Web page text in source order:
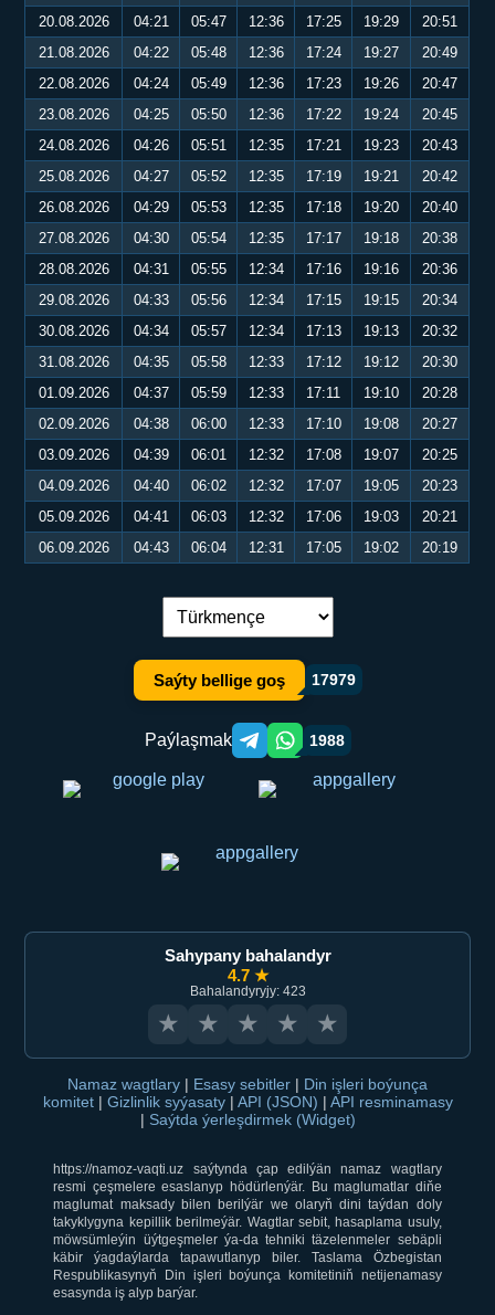
20.08.2026
04:21 05:47 12:36 17:25 19:29
20:51
21.08.2026
04:22 05:48 12:36 17:24 19:27
20:49
22.08.2026
04:24 05:49 12:36 17:23 19:26
20:47
23.08.2026
04:25 05:50 12:36 17:22 19:24
20:45
24.08.2026
04:26 05:51 12:35 17:21 19:23
20:43
25.08.2026
04:27 05:52 12:35 17:19 19:21
20:42
26.08.2026
04:29 05:53 12:35 17:18 19:20
20:40
27.08.2026
04:30 05:54 12:35 17:17 19:18
20:38
28.08.2026
04:31 05:55 12:34 17:16 19:16
20:36
29.08.2026
04:33 05:56 12:34 17:15 19:15
20:34
30.08.2026
04:34 05:57 12:34 17:13 19:13
20:32
31.08.2026
04:35 05:58 12:33 17:12 19:12
20:30
01.09.2026
04:37 05:59 12:33 17:11 19:10
20:28
02.09.2026
04:38 06:00 12:33 17:10 19:08
20:27
03.09.2026
04:39 06:01 12:32 17:08 19:07
20:25
04.09.2026
04:40 06:02 12:32 17:07 19:05
20:23
05.09.2026
04:41 06:03 12:32 17:06 19:03
20:21
06.09.2026
04:43 06:04 12:31 17:05 19:02 20:19
Dil çalşyryş:
Saýty bellige goş 17979
Paýlaşmak Telegram orqali ulashish
WhatsApp orqali ulashish
1988
Sahypany bahalandyr
4.7 ★
Bahalandyryjy: 423
★ ★ ★ ★ ★
Namaz wagtlary | Esasy sebitler | Din işleri boýunça
komitet | Gizlinlik syýasaty | API (JSON) | API resminamasy
| Saýtda ýerleşdirmek (Widget)
https://namoz-vaqti.uz saýtynda çap edilýän namaz wagtlary
resmi çeşmelere esaslanyp hödürlenýär. Bu maglumatlar diňe
maglumat maksady bilen berilýär we olaryň dini taýdan doly
takyklygyna kepillik berilmeýär. Wagtlar sebit, hasaplama usuly,
möwsümleýin üýtgeşmeler ýa-da tehniki täzelenmeler sebäpli
käbir ýagdaýlarda tapawutlanyp biler. Taslama Özbegistan
Respublikasynyň Din işleri boýunça komitetiniň netijenamasy
esasynda iş alyp barýar.